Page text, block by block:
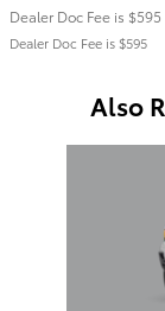
Dealer Doc Fee is $595
Dealer Doc Fee is $595
Also